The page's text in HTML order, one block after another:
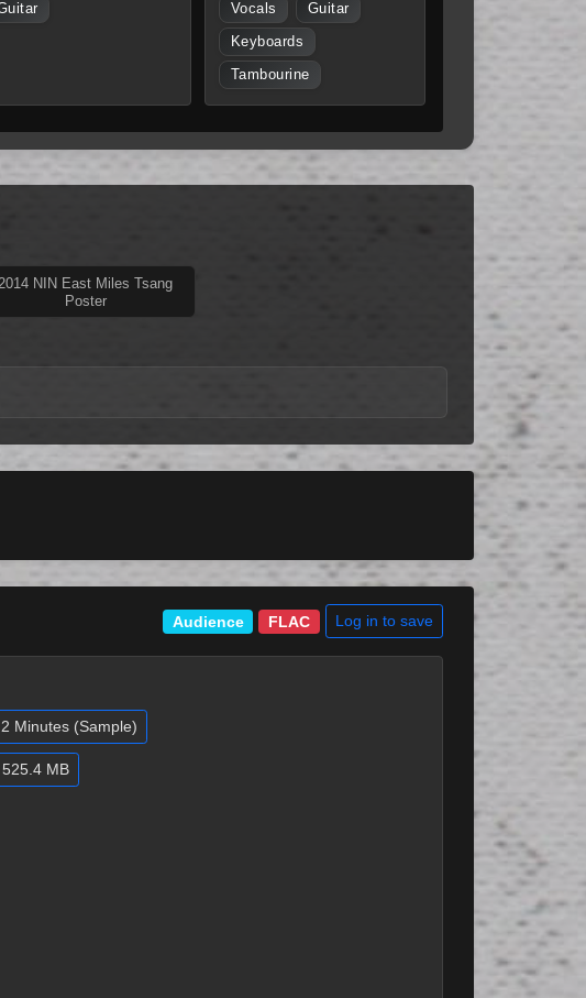
Vocals Guitar
Keyboards
Tambourine
2014 NIN East Miles Tsang
Poster
Audience FLAC Log in to save
Minutes (Sample)
MB